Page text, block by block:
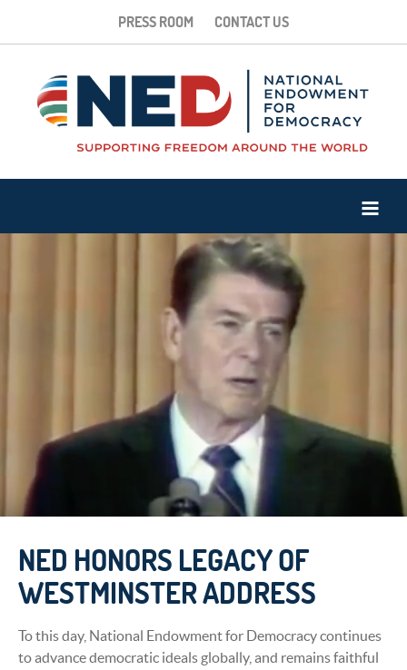
PRESS ROOM CONTACT US
NED HONORS LEGACY OF
WESTMINSTER ADDRESS
To this day, National Endowment for Democracy continues
to advance democratic ideals globally, and remains faithful